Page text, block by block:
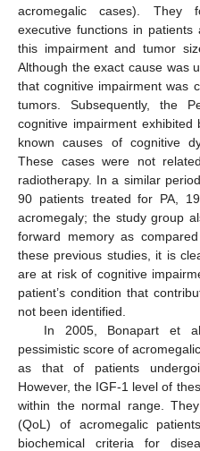
acromegalic cases). They
executive functions in
this impairment and tumor
Although the exact cause was
that cognitive impairment was
tumors. Subsequently, the
cognitive impairment
known causes of cognitive
These cases were not
radiotherapy. In a similar
90 patients treated for PA,
acromegaly; the study group
forward memory as
these previous studies, it is
are at risk of cognitive
patient’s condition that
not been identified.
In 2005, Bonapart et
pessimistic score of
as that of patients
However, the IGF-1 level of
within the normal range.
(QoL) of acromegalic
biochemical criteria for